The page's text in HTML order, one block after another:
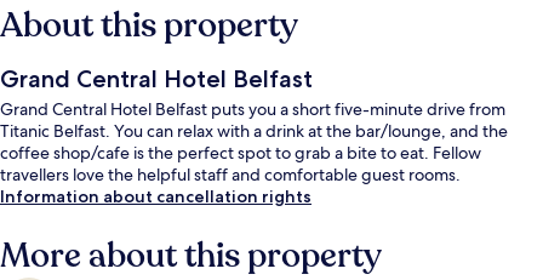
About this property
Grand Central Hotel Belfast
Grand Central Hotel Belfast puts you a short five-minute drive from
Titanic Belfast. You can relax with a drink at the bar/lounge, and the
coffee shop/cafe is the perfect spot to grab a bite to eat. Fellow
travellers love the helpful staff and comfortable guest rooms.
Information about cancellation rights
More about this property